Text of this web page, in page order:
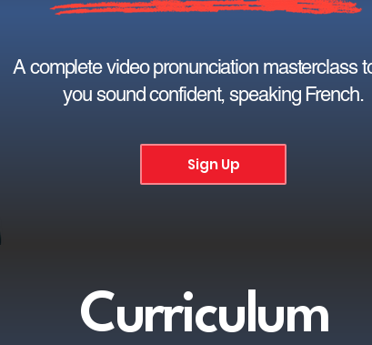
A complete video pronunciation masterclass
you sound confident, speaking French.
Sign Up
Curriculum